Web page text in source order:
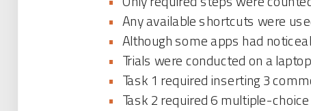
• Any available shortcuts were
• Although some apps had
• Trials were conducted on a
• Task 1 required inserting 3
• Task 2 required 6 multiple-